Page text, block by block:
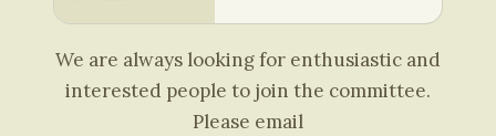
We are always looking for enthusiastic and
interested people to join the committee.
Please email